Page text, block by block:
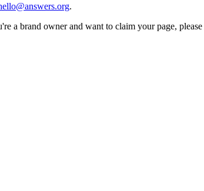
.
a brand owner and want to claim your page, please